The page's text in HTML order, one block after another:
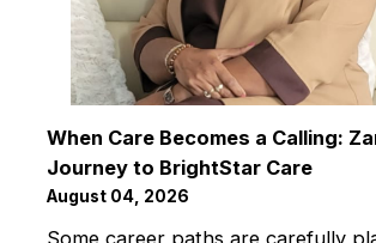
When Care Becomes a Calling:
Journey to BrightStar Care
August 04, 2026
Some career paths are carefully